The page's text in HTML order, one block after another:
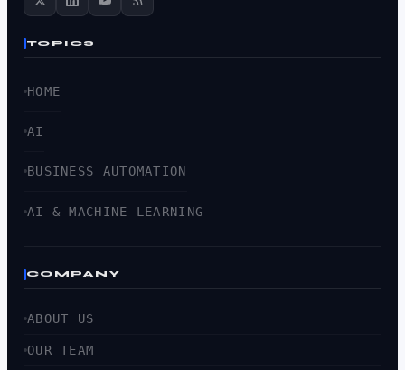
TOPICS
HOME
AI
BUSINESS AUTOMATION
AI & MACHINE LEARNING
COMPANY
ABOUT US
OUR TEAM